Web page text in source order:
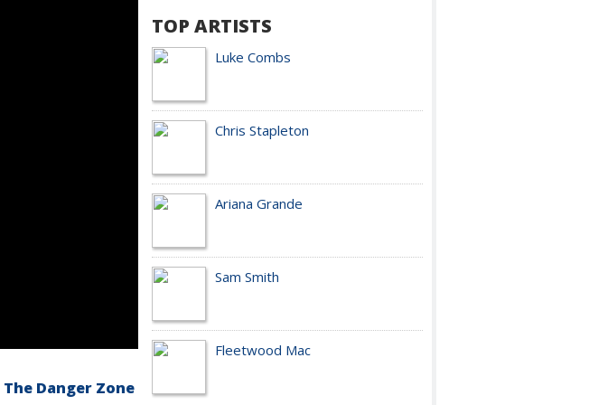
The Danger Zone
TOP ARTISTS
Luke Combs
Chris Stapleton
Ariana Grande
Sam Smith
Fleetwood Mac